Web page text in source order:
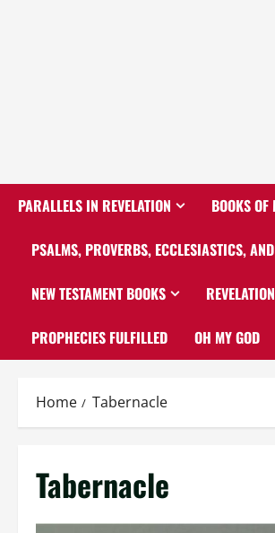
PARALLELS IN REVELATION BOOKS OF
PSALMS, PROVERBS, ECCLESIASTICS,
NEW TESTAMENT BOOKS REVELATION
PROPHECIES FULFILLED OH MY GOD
Home Tabernacle
Tabernacle